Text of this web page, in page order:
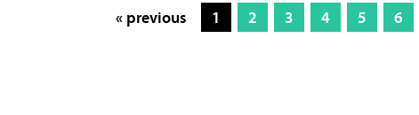
« previous 1 2 3 4 5 6